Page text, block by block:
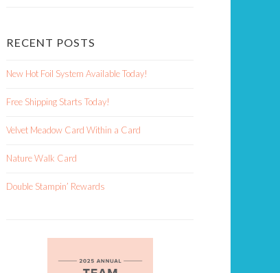
RECENT POSTS
New Hot Foil System Available Today!
Free Shipping Starts Today!
Velvet Meadow Card Within a Card
Nature Walk Card
Double Stampin’ Rewards